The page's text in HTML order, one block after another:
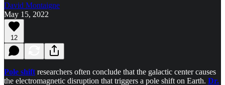
David Montaigne
May 15, 2022
12
Pole shift researchers often conclude that the galactic center causes
the electromagnetic disruption that triggers a pole shift on Earth. Dr.